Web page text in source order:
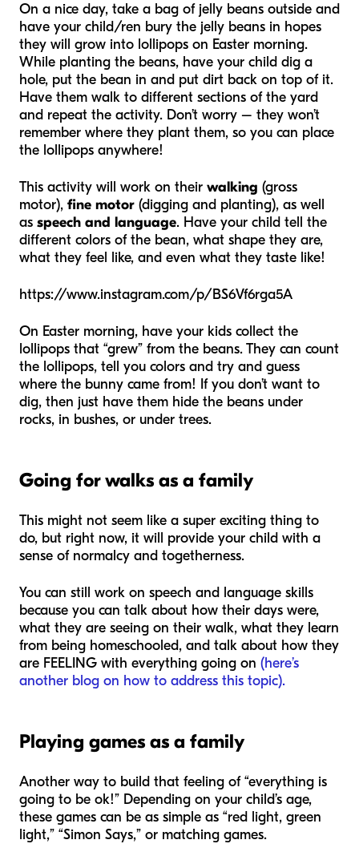
On a nice day, take a bag of jelly beans outside and
have your child/ren bury the jelly beans in hopes
they will grow into lollipops on Easter morning.
While planting the beans, have your child dig a
hole, put the bean in and put dirt back on top of it.
Have them walk to different sections of the yard
and repeat the activity. Don’t worry – they won’t
remember where they plant them, so you can place
the lollipops anywhere!
This activity will work on their walking (gross
motor), fine motor (digging and planting), as well
as speech and language. Have your child tell the
different colors of the bean, what shape they are,
what they feel like, and even what they taste like!
https://www.instagram.com/p/BS6Vf6rga5A
On Easter morning, have your kids collect the
lollipops that “grew” from the beans. They can count
the lollipops, tell you colors and try and guess
where the bunny came from! If you don’t want to
dig, then just have them hide the beans under
rocks, in bushes, or under trees.
Going for walks as a family
This might not seem like a super exciting thing to
do, but right now, it will provide your child with a
sense of normalcy and togetherness.
You can still work on speech and language skills
because you can talk about how their days were,
what they are seeing on their walk, what they learn
from being homeschooled, and talk about how they
are FEELING with everything going on (here’s
another blog on how to address this topic).
Playing games as a family
Another way to build that feeling of “everything is
going to be ok!” Depending on your child’s age,
these games can be as simple as “red light, green
light,” “Simon Says,” or matching games.